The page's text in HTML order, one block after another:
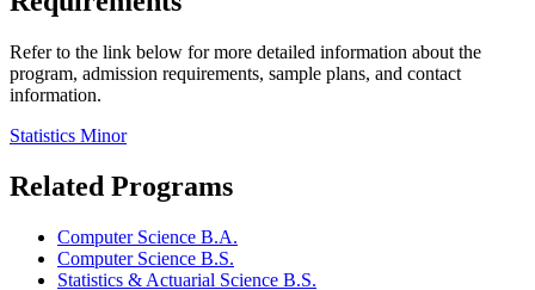
Refer to the link below for more detailed information about the
program, admission requirements, sample plans, and contact
information.
Statistics Minor
Related Programs
Computer Science B.A.
Computer Science B.S.
Statistics & Actuarial Science B.S.